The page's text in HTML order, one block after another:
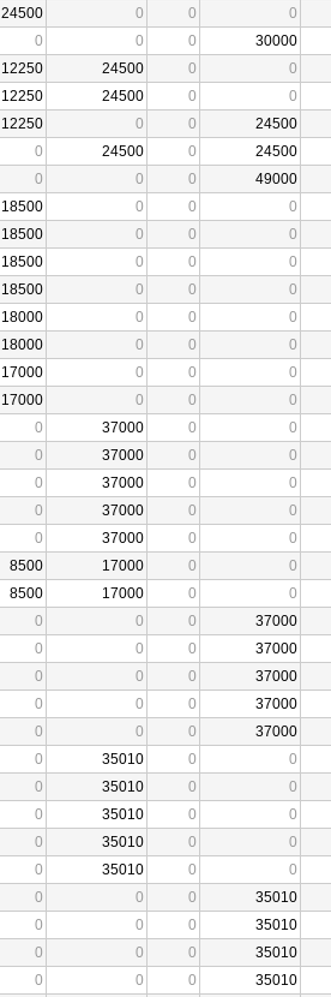
24500 0 0 0
0 0 0 30000
12250 24500 0 0
12250 24500 0 0
12250 0 0 24500
0 24500 0 24500
0 0 0 49000
18500 0 0 0
18500 0 0 0
18500 0 0 0
18500 0 0 0
18000 0 0 0
18000 0 0 0
17000 0 0 0
17000 0 0 0
0 37000 0 0
0 37000 0 0
0 37000 0 0
0 37000 0 0
0 37000 0 0
8500 17000 0 0
8500 17000 0 0
0 0 0 37000
0 0 0 37000
0 0 0 37000
0 0 0 37000
0 0 0 37000
0 35010 0 0
0 35010 0 0
0 35010 0 0
0 35010 0 0
0 35010 0 0
0 0 0 35010
0 0 0 35010
0 0 0 35010
0 0 0 35010